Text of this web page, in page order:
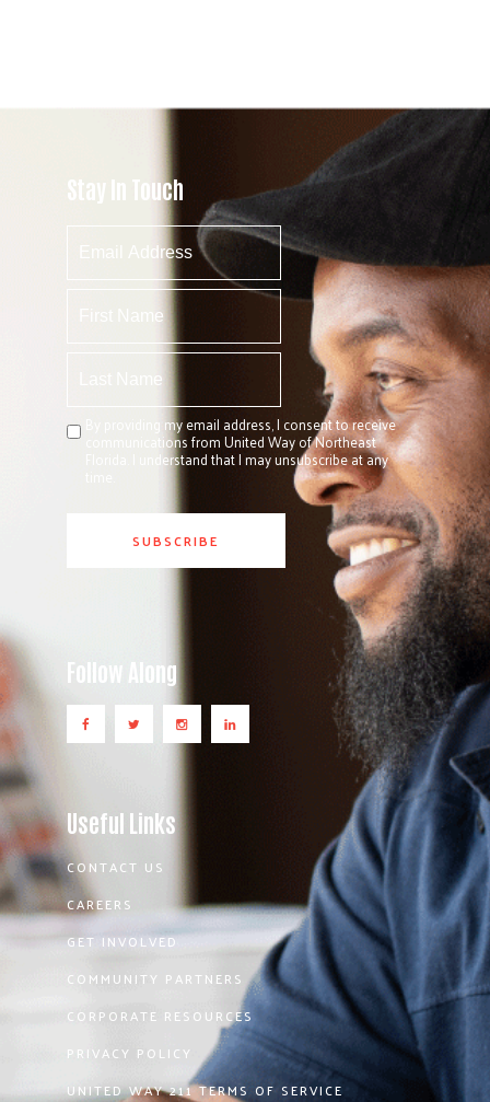
Stay In Touch
By providing my email address, I consent to receive
communications from United Way of Northeast
Florida. I understand that I may unsubscribe at any
Follow Along
Useful Links
CONTACT US
CAREERS
GET INVOLVED
COMMUNITY PARTNERS
CORPORATE RESOURCES
PRIVACY POLICY
UNITED WAY 211 TERMS OF SERVICE